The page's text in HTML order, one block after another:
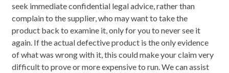
seek immediate confidential legal advice, rather than
complain to the supplier, who may want to take the
product back to examine it, only for you to never see it
again. If the actual defective product is the only evidence
of what was wrong with it, this could make your claim very
difficult to prove or more expensive to run. We can assist